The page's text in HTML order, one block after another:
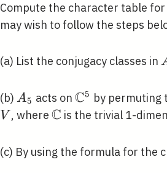
Compute the character table
may wish to follow the steps
(a) List the conjugacy classes in
(b) A_{5}
A5 acts on C5 by permuting
V , where \mathbb{C}
C is the trivial 1-
(c) By using the formula for the